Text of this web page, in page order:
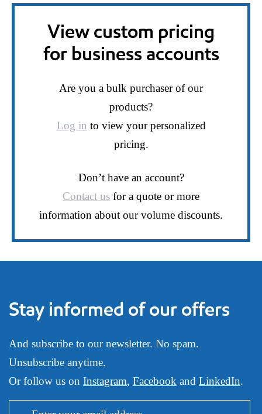
View custom pricing
for business accounts
Are you a bulk purchaser of our
products?
Log in to view your personalized
pricing.
Don’t have an account?
Contact us for a quote or more
information about our volume discounts.
Stay informed of our offers
And subscribe to our newsletter. No spam.
Unsubscribe anytime.
Or follow us on Instagram, Facebook and LinkedIn.